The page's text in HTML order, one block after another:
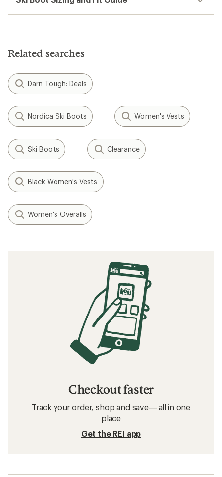
Related searches
Darn Tough: Deals
Nordica Ski Boots Women's Vests
Ski Boots Clearance
Black Women's Vests
Women's Overalls
Checkout faster
Track your order, shop and save— all in one
place
Get the REI app